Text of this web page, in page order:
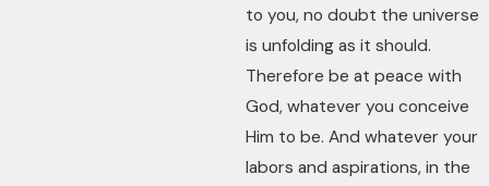
to you, no doubt the universe
is unfolding as it should.
Therefore be at peace with
God, whatever you conceive
Him to be. And whatever your
labors and aspirations, in the